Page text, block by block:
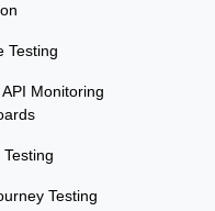
Testing
Monitoring
Testing